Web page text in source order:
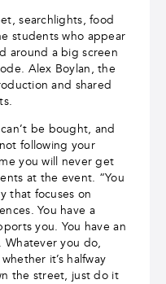
searchlights, food
students who appear
around a big screen
Alex Boylan, the
and shared
be bought, and
following your
you will never get
at the event. “You
that focuses on
You have a
you. You have an
Whatever you do,
it’s halfway
the street, just do it